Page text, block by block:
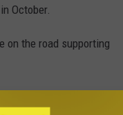
October.
on the road supporting
with